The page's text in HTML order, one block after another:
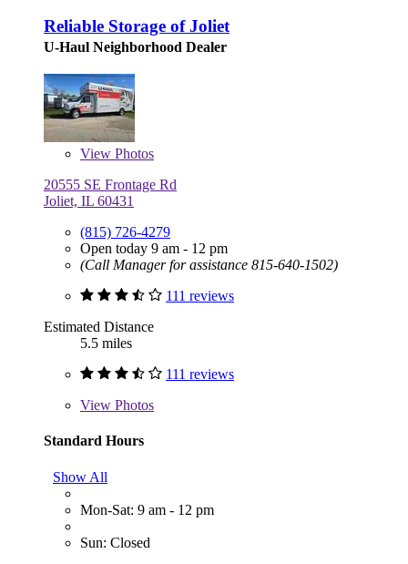
Reliable Storage of Joliet
U-Haul Neighborhood Dealer
View Photos
20555 SE Frontage Rd
Joliet, IL 60431
(815) 726-4279
Open today 9 am - 12 pm
(Call Manager for assistance 815-640-1502)
111 reviews
Estimated Distance
5.5 miles
111 reviews
View Photos
Standard Hours
Show All
Mon-Sat: 9 am - 12 pm
Sun: Closed